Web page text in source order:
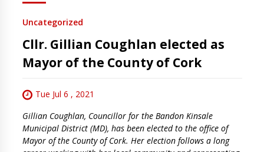
Uncategorized
Cllr. Gillian Coughlan elected as
Mayor of the County of Cork
Tue Jul 6 , 2021
Gillian Coughlan, Councillor for the Bandon Kinsale
Municipal District (MD), has been elected to the office of
Mayor of the County of Cork. Her election follows a long